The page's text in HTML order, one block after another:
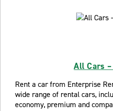
All Cars
Rent a car from Enterprise
wide range of rental cars,
economy, premium and